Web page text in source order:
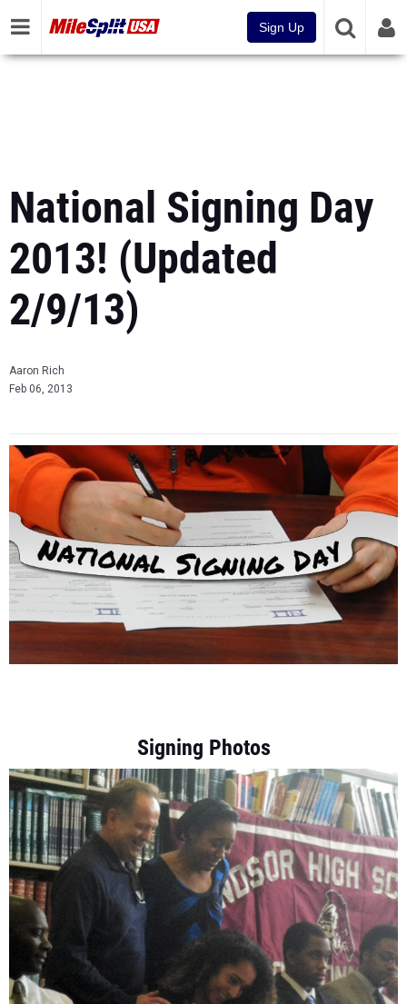
Sign Up
National Signing Day
2013! (Updated
2/9/13)
Aaron Rich
Feb 06, 2013
Signing Photos